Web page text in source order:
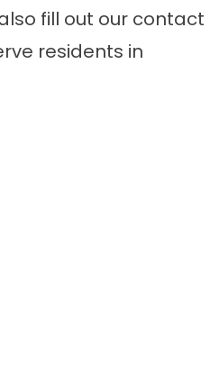
fill out our contact
residents in